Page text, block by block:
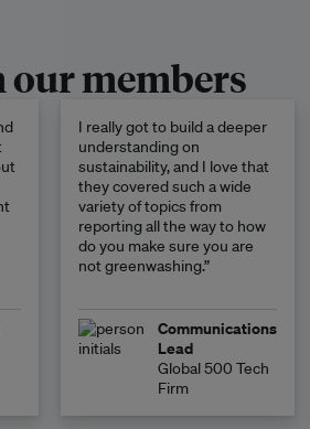
our members
I really got to build a deeper
understanding on
sustainability, and I love that
they covered such a wide
variety of topics from
reporting all the way to how
do you make sure you are
not greenwashing.”
Communications
Lead
Global 500 Tech
Firm